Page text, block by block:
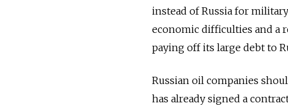
instead of Russia for
economic difficulties and a
paying off its large debt to
Russian oil companies
has already signed a